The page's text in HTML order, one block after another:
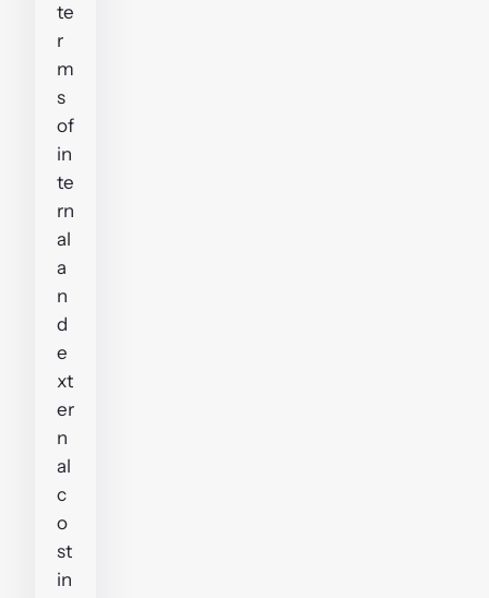
te
r
m
s
of
in
te
rn
al
a
n
d
e
xt
er
n
al
c
o
st
in